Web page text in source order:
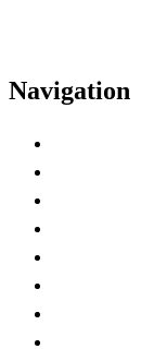
Navigation